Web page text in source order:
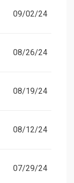
09/02/24
08/26/24
08/19/24
08/12/24
07/29/24